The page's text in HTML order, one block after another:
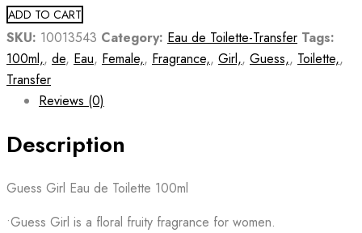
ADD TO CART
SKU: 10013543 Category: Eau de Toilette-Transfer Tags:
100ml,, de, Eau, Female,, Fragrance,, Girl,, Guess,, Toilette,,
Transfer
Reviews (0)
Description
Guess Girl Eau de Toilette 100ml
•Guess Girl is a floral fruity fragrance for women.